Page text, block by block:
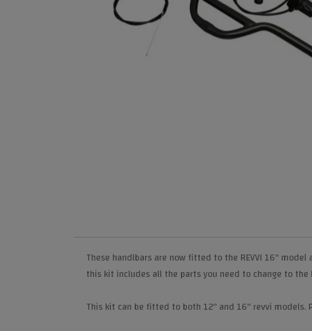
These handlbars are now fitted to the REVVI 16"
this kit includes all the parts you need to change to the
This kit can be fitted to both 12" and 16" revvi models.